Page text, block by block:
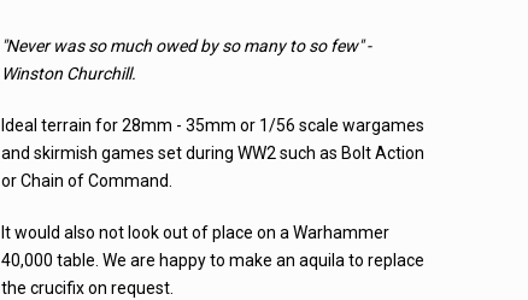
"Never was so much owed by so many to so few" -
Winston Churchill.
Ideal terrain for 28mm - 35mm or 1/56 scale wargames
and skirmish games set during WW2 such as Bolt Action
or Chain of Command.
It would also not look out of place on a Warhammer
40,000 table. We are happy to make an aquila to replace
the crucifix on request.